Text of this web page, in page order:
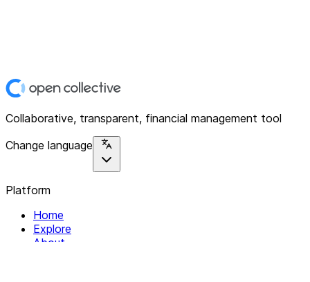
Collaborative, transparent, financial management tool
Change language
Platform
Home
Explore
About